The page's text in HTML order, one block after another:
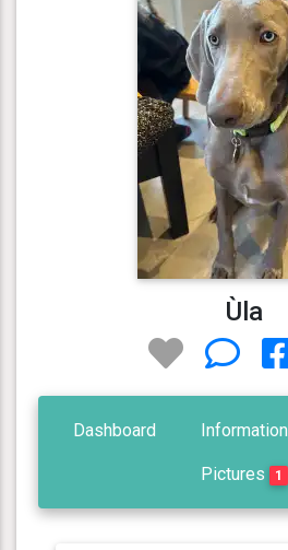
Ùla
Dashboard Information
Pictures 1